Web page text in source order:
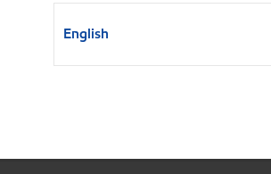
English